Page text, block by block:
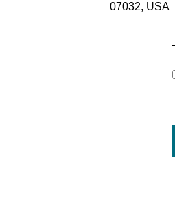
07032, USA